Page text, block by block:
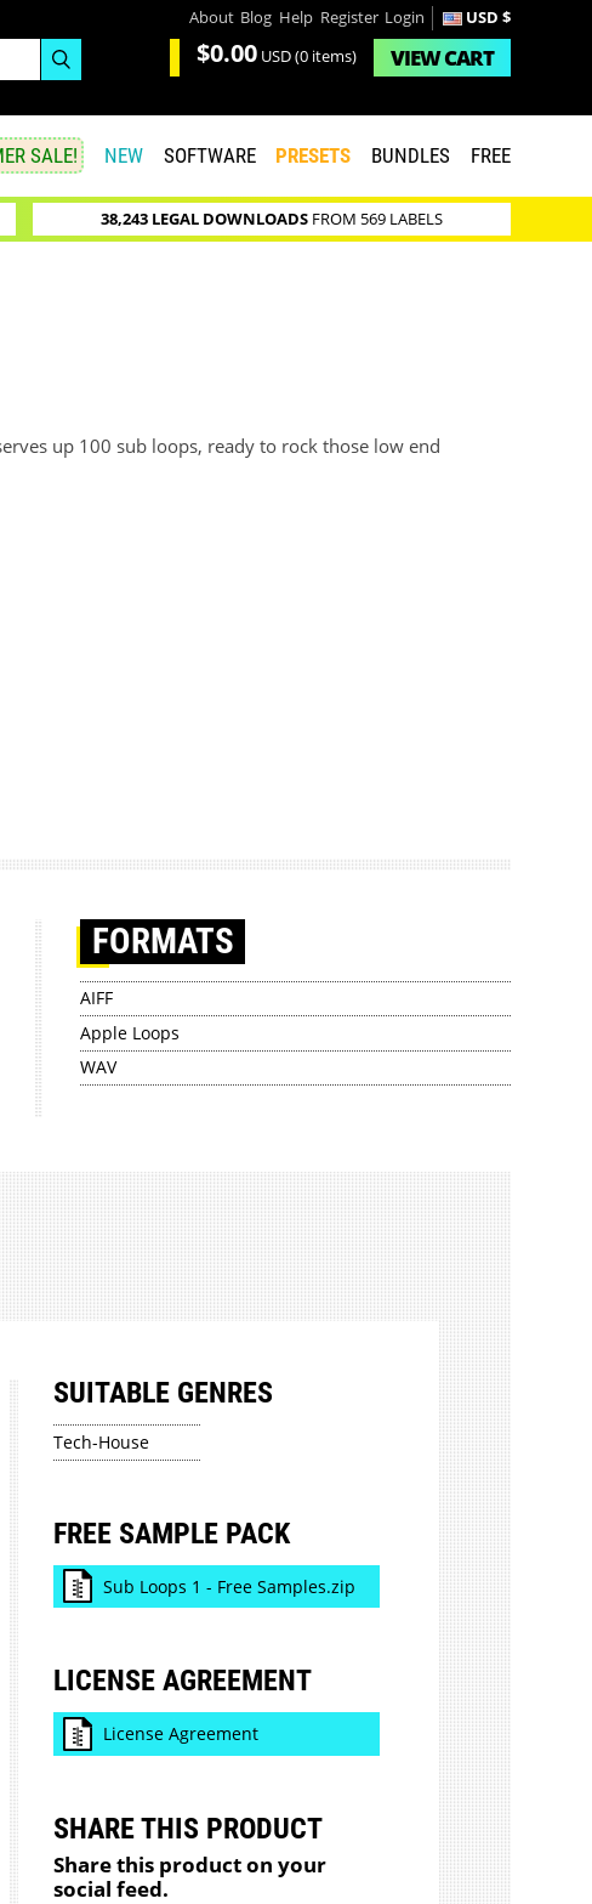
About Blog Help Register Login USD $
$0.00 USD(0 items) VIEWCART
SALE! NEW SOFTWARE PRESETS BUNDLES FREE
38,243 LEGAL DOWNLOADSFROM 569 LABELS
up 100 sub loops, ready to rock those low end
FORMATS
AIFF
Apple Loops
WAV
SUITABLE GENRES
Tech-House
FREE SAMPLE PACK
Sub Loops 1 - Free Samples.zip
LICENSE AGREEMENT
License Agreement
SHARE THIS PRODUCT
Share this product on your
social feed.